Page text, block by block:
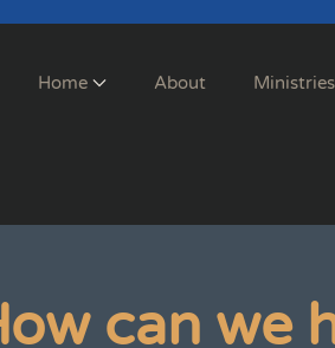
Home About Ministries
can we